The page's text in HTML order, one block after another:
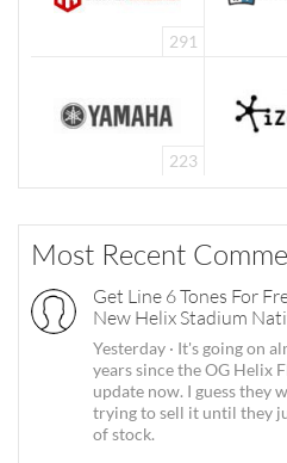
291
223
Most Recent
Get Line 6 Tones For
New Helix Stadium
Yesterday · It's going on
years since the OG Helix
update now. I guess they
trying to sell it until they
of stock.